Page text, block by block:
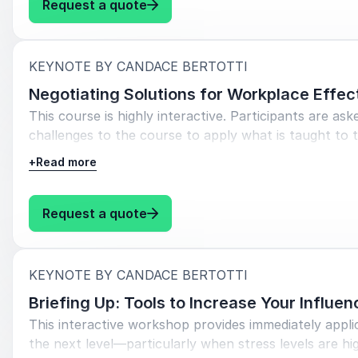
Request a quote: Candace Bertotti
KEYNOTE BY CANDACE BERTOTTI
Negotiating Solutions for Workplace
This course is highly interactive. Participants are
challenges to the course to apply what is taught to
Objectives:
Apply a proven communication process to
disagreement and difference with stakeholders.
Identify underlying interests and the interests
Learn to use preparation time effectively
Build trust rather than creating ill-will
Think strategically about tactics and using
+Read more
Request a quote: Candace Bertotti Negotiating
KEYNOTE BY CANDACE BERTOTTI
Briefing Up: Tools to Increase Your
This interactive workshop provides immediately
the next level—particularly when stress levels are